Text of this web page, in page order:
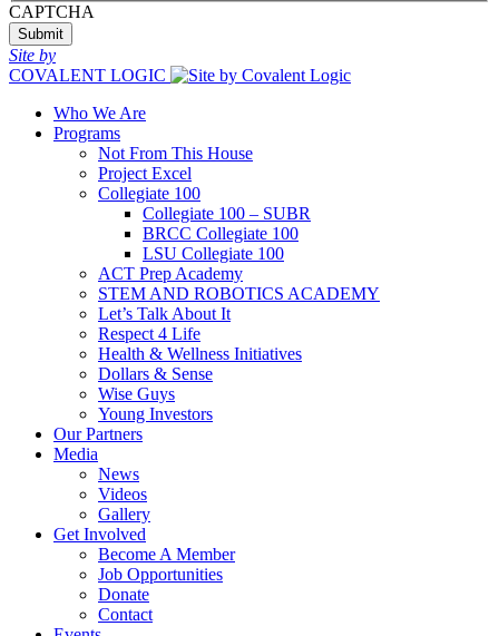
CAPTCHA
Site by
COVALENT LOGIC
Who We Are
Programs
Not From This House
Project Excel
Collegiate 100
Collegiate 100 – SUBR
BRCC Collegiate 100
LSU Collegiate 100
ACT Prep Academy
STEM AND ROBOTICS ACADEMY
Let’s Talk About It
Respect 4 Life
Health & Wellness Initiatives
Dollars & Sense
Wise Guys
Young Investors
Our Partners
Media
News
Videos
Gallery
Get Involved
Become A Member
Job Opportunities
Donate
Contact